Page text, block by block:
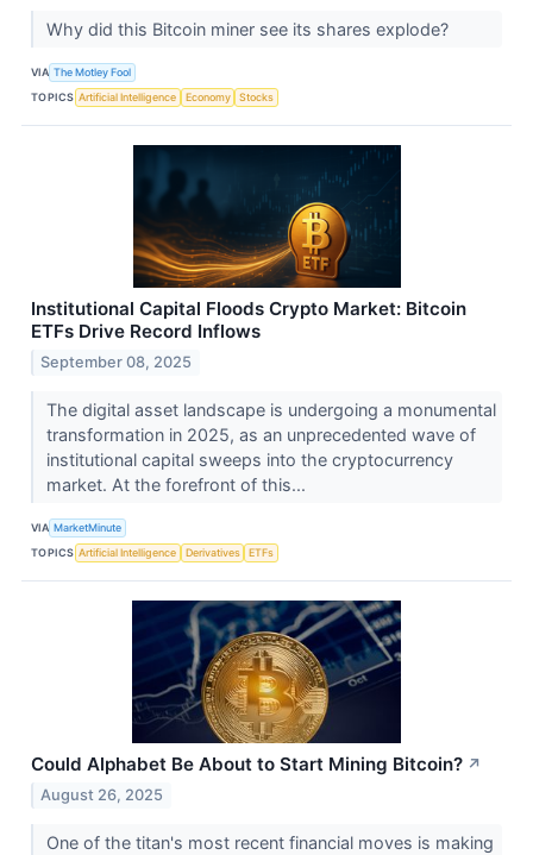
Why did this Bitcoin miner see its shares explode?
VIA The Motley Fool
TOPICS Artificial Intelligence Economy Stocks
Institutional Capital Floods Crypto Market: Bitcoin
ETFs Drive Record Inflows
September 08, 2025
The digital asset landscape is undergoing a monumental
transformation in 2025, as an unprecedented wave of
institutional capital sweeps into the cryptocurrency
market. At the forefront of this...
VIA MarketMinute
TOPICS Artificial Intelligence Derivatives ETFs
Could Alphabet Be About to Start Mining Bitcoin? ↗
August 26, 2025
One of the titan's most recent financial moves is making